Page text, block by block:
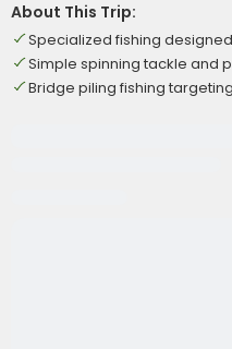
About This Trip:
Specialized fishing
Simple spinning tackle and
Bridge piling fishing